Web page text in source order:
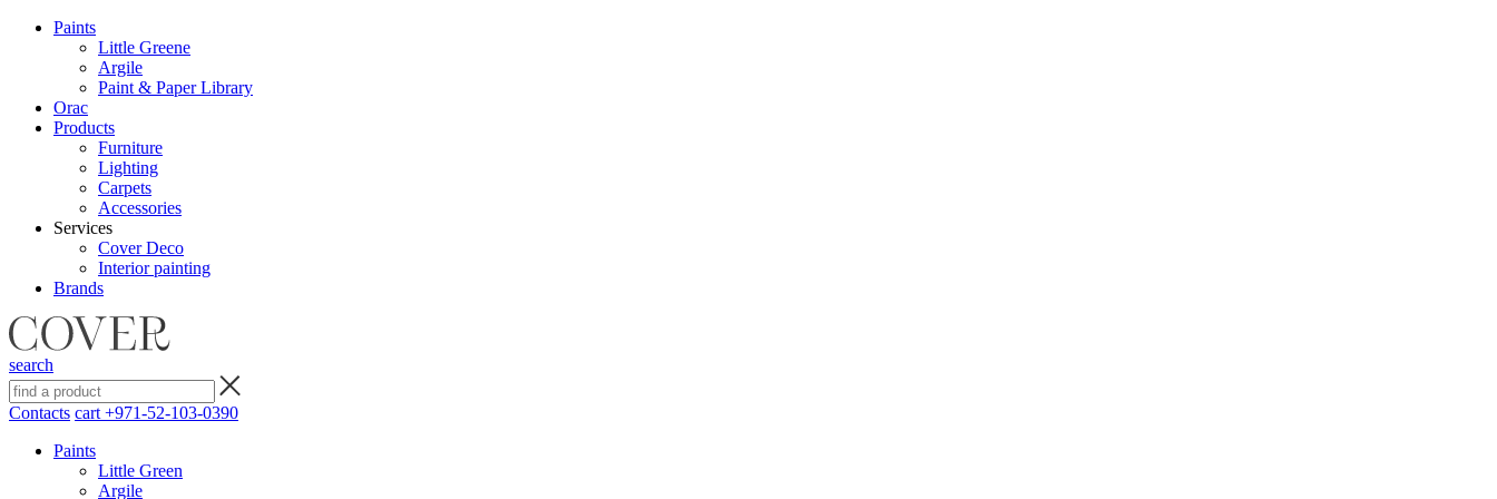
Paints
Little Greene
Argile
Paint & Paper Library
Orac
Products
Furniture
Lighting
Сarpets
Accessories
Services
Cover Deco
Interior painting
Brands
search
Contacts cart +971-52-103-0390
Paints
Little Green
Argile